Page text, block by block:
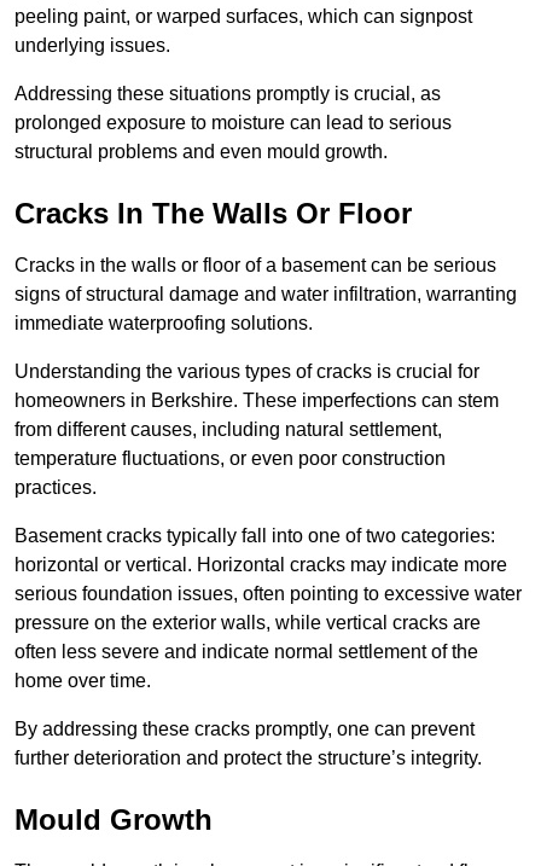
peeling paint, or warped surfaces, which can signpost
underlying issues.
Addressing these situations promptly is crucial, as
prolonged exposure to moisture can lead to serious
structural problems and even mould growth.
Cracks In The Walls Or Floor
Cracks in the walls or floor of a basement can be serious
signs of structural damage and water infiltration, warranting
immediate waterproofing solutions.
Understanding the various types of cracks is crucial for
homeowners in Berkshire. These imperfections can stem
from different causes, including natural settlement,
temperature fluctuations, or even poor construction
practices.
Basement cracks typically fall into one of two categories:
horizontal or vertical. Horizontal cracks may indicate more
serious foundation issues, often pointing to excessive water
pressure on the exterior walls, while vertical cracks are
often less severe and indicate normal settlement of the
home over time.
By addressing these cracks promptly, one can prevent
further deterioration and protect the structure’s integrity.
Mould Growth